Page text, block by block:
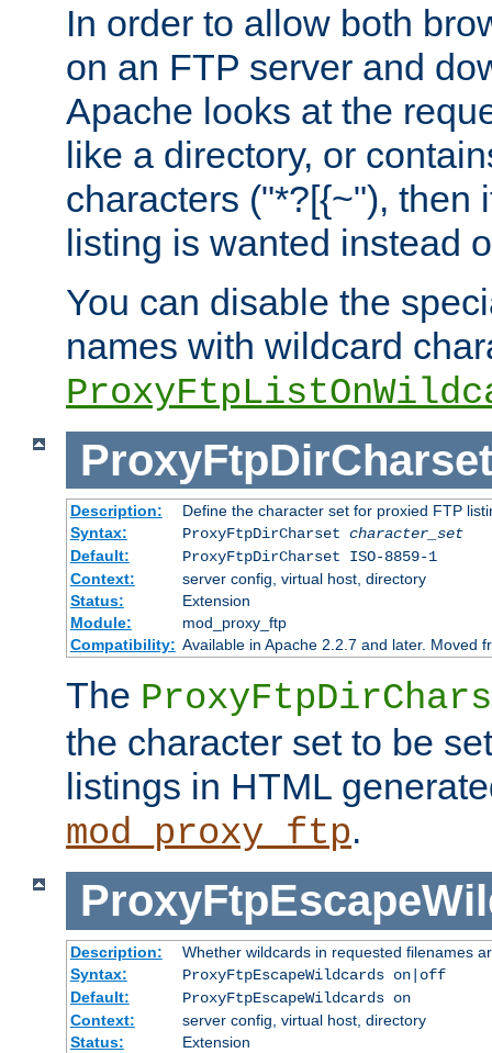
In order to allow both
on an FTP server and
Apache looks at the
like a directory, or
characters ("*?[{~"), then
listing is wanted instead
You can disable the
names with wildcard
ProxyFtpDirCharset
Description:
Define the character set for proxied FTP
Syntax:
ProxyFtpDirCharset character_set
Default:
ProxyFtpDirCharset ISO-8859-1
Context:
server config, virtual host, directory
Status:
Extension
Module:
mod_proxy_ftp
Compatibility: Available in Apache 2.2.7 and later. Moved
The
the character set to be
listings in HTML
mod_proxy_ftp.
Description:
Whether wildcards in requested filenames
Syntax:
ProxyFtpEscapeWildcards on|off
Default:
ProxyFtpEscapeWildcards on
Context:
server config, virtual host, directory
Status:
Extension